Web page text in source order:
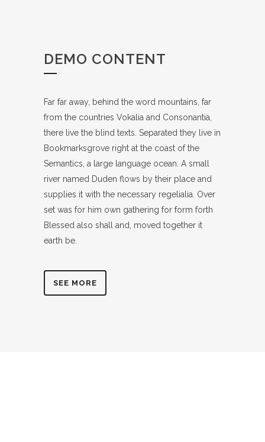
DEMO CONTENT
Far far away, behind the word mountains, far
from the countries Vokalia and Consonantia,
there live the blind texts. Separated they live in
Bookmarksgrove right at the coast of the
Semantics, a large language ocean. A small
river named Duden flows by their place and
supplies it with the necessary regelialia. Over
set was for him own gathering for form forth
Blessed also shall and, moved together it
earth be.
SEE MORE